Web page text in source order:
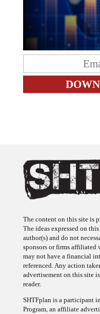
The ideas expressed on
author(s) and do not
sponsors or firms affiliated
may not have a financial
referenced. Any action
advertisement on this site
reader.
Program, an affiliate
means for sites to earn